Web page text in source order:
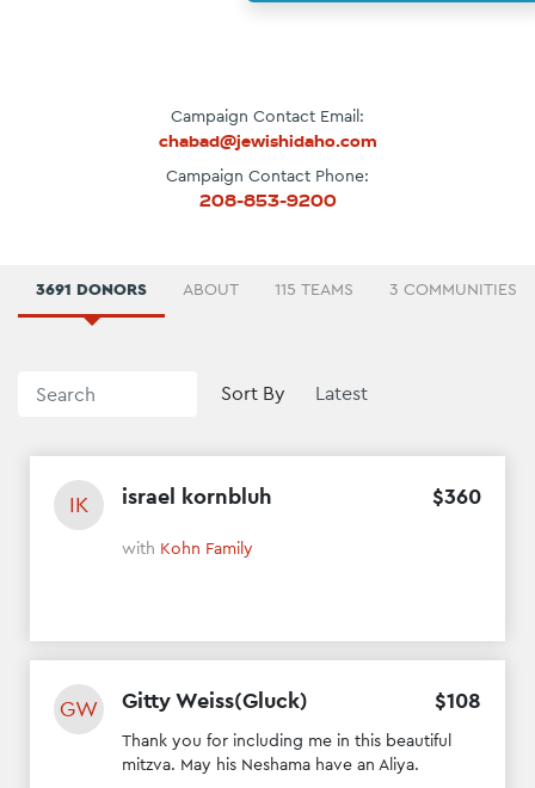
Campaign Contact Email:
chabad@jewishidaho.com
Campaign Contact Phone:
208-853-9200
3691 DONORS ABOUT 115 TEAMS 3 COMMUNITIES
Sort By
IK israel kornbluh $360
with Kohn Family
GW Gitty Weiss(Gluck) $108
Thank you for including me in this beautiful
mitzva. May his Neshama have an Aliya.